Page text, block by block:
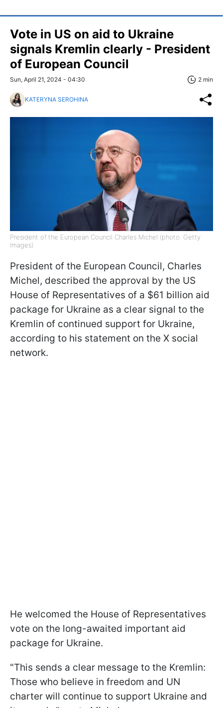
Vote in US on aid to Ukraine
signals Kremlin clearly - President
of European Council
Sun, April 21, 2024 - 04:30 2 min
KATERYNA SEROHINA
President of the European Council Charles Michel (photo: Getty
Images)
President of the European Council, Charles
Michel, described the approval by the US
House of Representatives of a $61 billion aid
package for Ukraine as a clear signal to the
Kremlin of continued support for Ukraine,
according to his statement on the X social
network.
He welcomed the House of Representatives
vote on the long-awaited important aid
package for Ukraine.
"This sends a clear message to the Kremlin:
Those who believe in freedom and UN
charter will continue to support Ukraine and